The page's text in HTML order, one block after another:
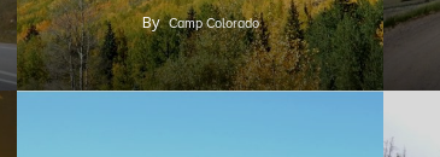
By Camp Colorado